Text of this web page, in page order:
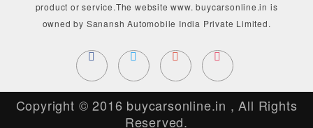
product or service.The website www. buycarsonline.in is
owned by Sanansh Automobile India Private Limited.
Copyright © 2016 buycarsonline.in , All Rights
Reserved.